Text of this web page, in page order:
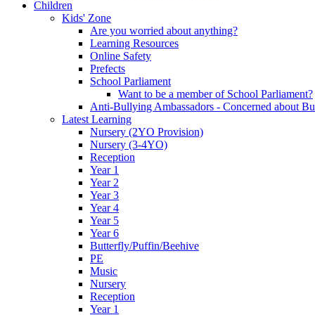
Children
Kids' Zone
Are you worried about anything?
Learning Resources
Online Safety
Prefects
School Parliament
Want to be a member of School Parliament?
Anti-Bullying Ambassadors - Concerned about
Latest Learning
Nursery (2YO Provision)
Nursery (3-4YO)
Reception
Year 1
Year 2
Year 3
Year 4
Year 5
Year 6
Butterfly/Puffin/Beehive
PE
Music
Nursery
Reception
Year 1